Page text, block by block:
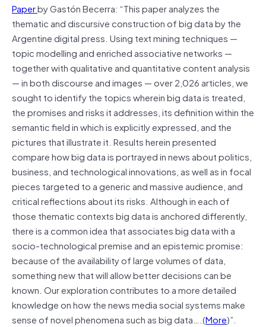
Paperby Gastón Becerra: “This paper analyzes the
thematic and discursive construction of big data by the
Argentine digital press. Using text mining techniques —
topic modelling and enriched associative networks —
together with qualitative and quantitative content analysis
— in both discourse and images — over 2,026 articles, we
sought to identify the topics wherein big data is treated,
the promises and risks it addresses, its definition within the
semantic field in which is explicitly expressed, and the
pictures that illustrate it. Results herein presented
compare how big data is portrayed in news about politics,
business, and technological innovations, as well as in focal
pieces targeted to a generic and massive audience, and
critical reflections about its risks. Although in each of
those thematic contexts big data is anchored differently,
there is a common idea that associates big data with a
socio-technological premise and an epistemic promise:
because of the availability of large volumes of data,
something new that will allow better decisions can be
known. Our exploration contributes to a more detailed
knowledge on how the news media social systems make
sense of novel phenomena such as big data….(More)”.